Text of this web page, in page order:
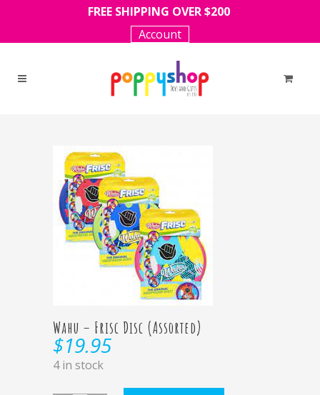
FREE SHIPPING OVER $200
Account
Wahu – Frisc Disc (Assorted)
$19.95
4 in stock